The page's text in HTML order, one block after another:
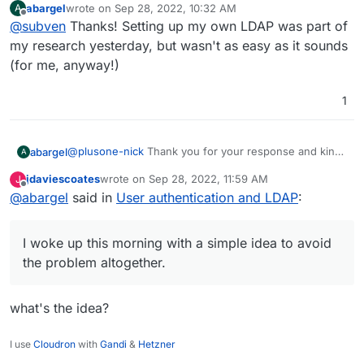
can set up your own LDAP and configure it so it meets
your criteria.
For your specific problem take a look at
Easy Digital Downloads Module. Because it seems that
you are selling digital goods, maybe you can use
another plugin and/or benefit from Freescouts
capabilities.
A
Offline
abargelwrote on Sep 28, 2022, 10:32 AM
last edited by
@subven Thanks! Setting up my own LDAP was part of
my research yesterday, but wasn't as easy as it sounds
(for me, anyway!)
1
A abargel@plusone-nick Thank you for your response and kind
user flow. It seems silly, but after racking my brains on
all the technical solutions last night, I woke up this
technical aspects beneath all this, yet that may take
more time.
On a side note, I would love to see your app integrated
into Cloudron, as has been discussed separately. With
J
Offline
jdaviescoateswrote on Sep 28, 2022, 11:59 AM
last edited by
@abargel said in User authentication and LDAP:
I woke up this morning with a simple idea to avoid
the problem altogether.
what's the idea?
I use Cloudron with Gandi & Hetzner